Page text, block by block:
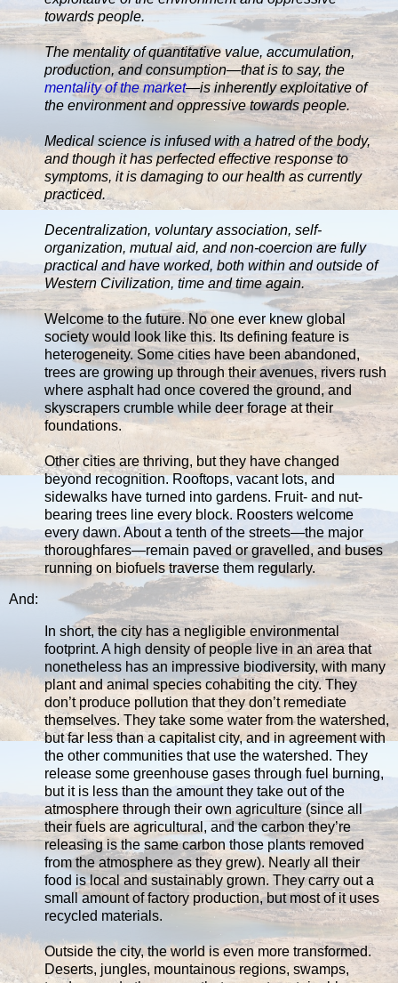
towards people.
The mentality of quantitative value, accumulation,
production, and consumption—that is to say, the
mentality of the market—is inherently exploitative of
the environment and oppressive towards people.
Medical science is infused with a hatred of the body,
and though it has perfected effective response to
symptoms, it is damaging to our health as currently
practiced.
Decentralization, voluntary association, self-
organization, mutual aid, and non-coercion are fully
practical and have worked, both within and outside of
Western Civilization, time and time again.
Welcome to the future. No one ever knew global
society would look like this. Its defining feature is
heterogeneity. Some cities have been abandoned,
trees are growing up through their avenues, rivers rush
where asphalt had once covered the ground, and
skyscrapers crumble while deer forage at their
foundations.
Other cities are thriving, but they have changed
beyond recognition. Rooftops, vacant lots, and
sidewalks have turned into gardens. Fruit- and nut-
bearing trees line every block. Roosters welcome
every dawn. About a tenth of the streets—the major
thoroughfares—remain paved or gravelled, and buses
running on biofuels traverse them regularly.
And:
In short, the city has a negligible environmental
footprint. A high density of people live in an area that
nonetheless has an impressive biodiversity, with many
plant and animal species cohabiting the city. They
don’t produce pollution that they don’t remediate
themselves. They take some water from the watershed,
but far less than a capitalist city, and in agreement with
the other communities that use the watershed. They
release some greenhouse gases through fuel burning,
but it is less than the amount they take out of the
atmosphere through their own agriculture (since all
their fuels are agricultural, and the carbon they’re
releasing is the same carbon those plants removed
from the atmosphere as they grew). Nearly all their
food is local and sustainably grown. They carry out a
small amount of factory production, but most of it uses
recycled materials.
Outside the city, the world is even more transformed.
Deserts, jungles, mountainous regions, swamps,